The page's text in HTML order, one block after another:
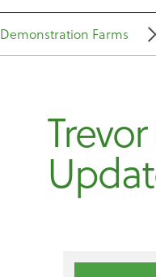
Demonstration Farms